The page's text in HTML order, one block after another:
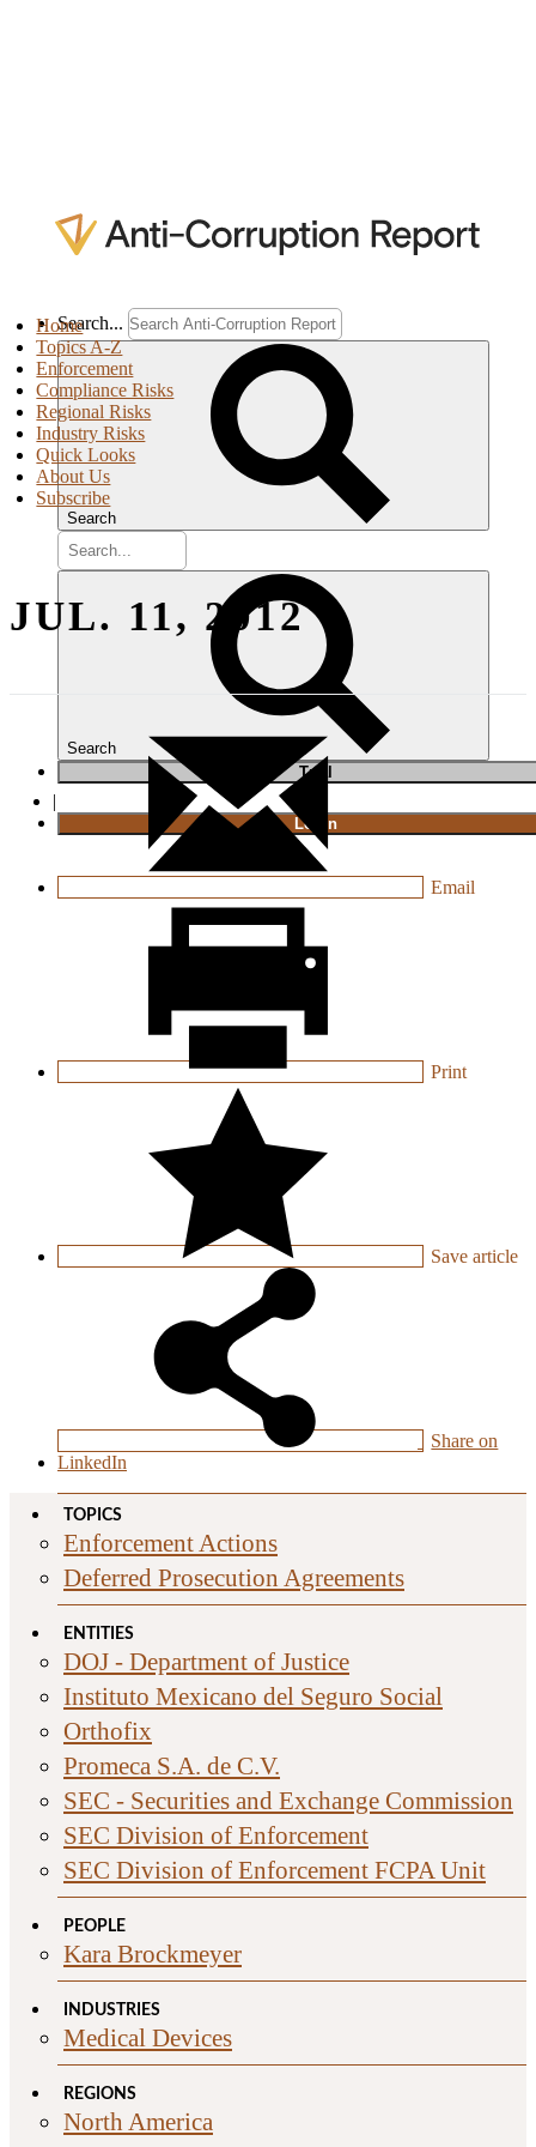
Search...
Search
Search
Trial
|
Login
Home
Topics A-Z
Enforcement
Compliance Risks
Regional Risks
Industry Risks
Quick Looks
About Us
Subscribe
JUL. 11, 2012
Email
Print
Save article
Share on
LinkedIn
TOPICS
Enforcement Actions
Deferred Prosecution Agreements
ENTITIES
DOJ - Department of Justice
Instituto Mexicano del Seguro Social
Orthofix
Promeca S.A. de C.V.
SEC - Securities and Exchange Commission
SEC Division of Enforcement
SEC Division of Enforcement FCPA Unit
PEOPLE
Kara Brockmeyer
INDUSTRIES
Medical Devices
REGIONS
North America